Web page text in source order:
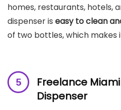
homes, restaurants, hotels,
dispenser is easy to clean
of two bottles, which
Freelance
Dispenser